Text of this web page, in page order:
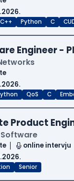
C++ Python C
Engineer -
QoS C
Product
online intervju
Senior